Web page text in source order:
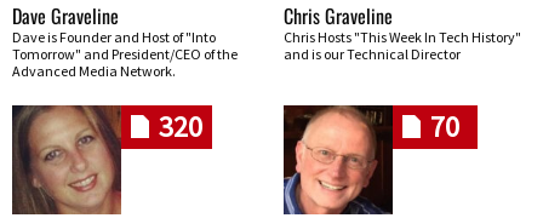
Dave Graveline
Dave is Founder and Host of "Into
Tomorrow" and President/CEO of the
Advanced Media Network.
Chris Graveline
Chris Hosts "This Week In Tech History"
and is our Technical Director
320 70